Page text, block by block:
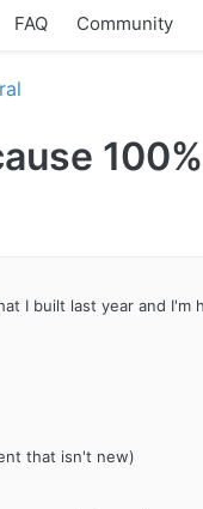
FAQ Community
I built last year and I'm
that isn't new)